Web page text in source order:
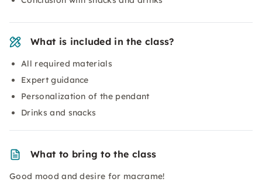
What is included in the class?
All required materials
Expert guidance
Personalization of the pendant
Drinks and snacks
What to bring to the class
Good mood and desire for macrame!